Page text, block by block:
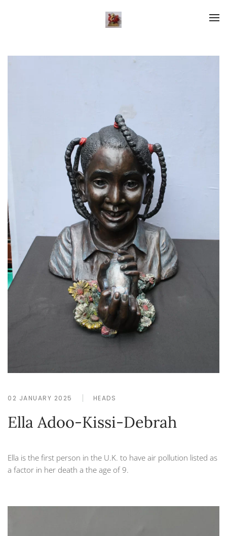
02 JANUARY 2025 HEADS
Ella Adoo-Kissi-Debrah
Ella is the first person in the U.K. to have air pollution listed as
a factor in her death a the age of 9.